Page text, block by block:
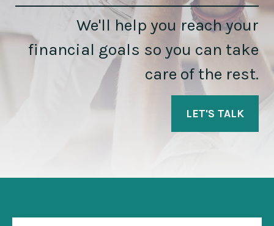
We'll help you reach your
financial goals so you can take
care of the rest.
LET'S TALK